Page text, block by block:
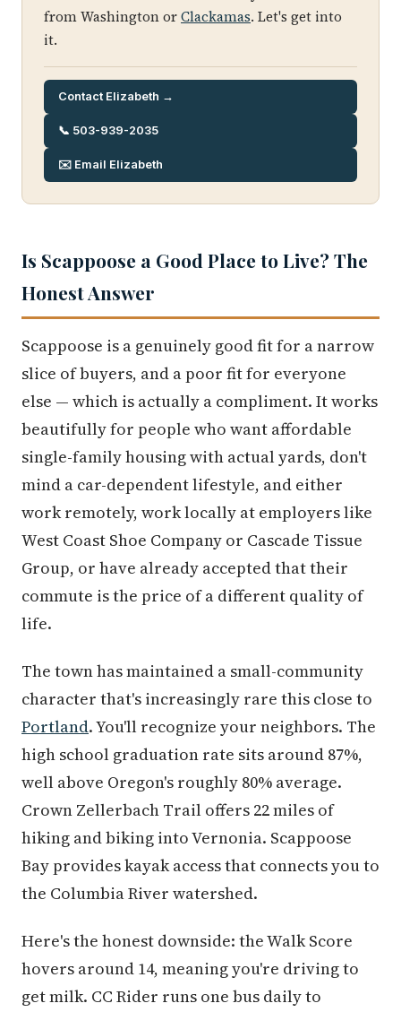
from Washington orClackamas. Let's get into
it.
Contact Elizabeth →
📞 503-939-2035
✉️ Email Elizabeth
Is Scappoose a Good Place to Live? The
Honest Answer
Scappoose is a genuinely good fit for a narrow
slice of buyers, and a poor fit for everyone
else — which is actually a compliment. It works
beautifully for people who want affordable
single-family housing with actual yards, don't
mind a car-dependent lifestyle, and either
work remotely, work locally at employers like
West Coast Shoe Company or Cascade Tissue
Group, or have already accepted that their
commute is the price of a different quality of
life.
The town has maintained a small-community
character that's increasingly rare this close to
Portland. You'll recognize your neighbors. The
high school graduation rate sits around 87%,
well above Oregon's roughly 80% average.
Crown Zellerbach Trail offers 22 miles of
hiking and biking into Vernonia. Scappoose
Bay provides kayak access that connects you to
the Columbia River watershed.
Here's the honest downside: the Walk Score
hovers around 14, meaning you're driving to
get milk. CC Rider runs one bus daily to